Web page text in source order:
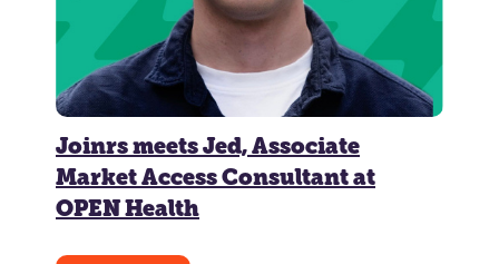
Joinrs meets Jed, Associate
Market Access Consultant at
OPEN Health